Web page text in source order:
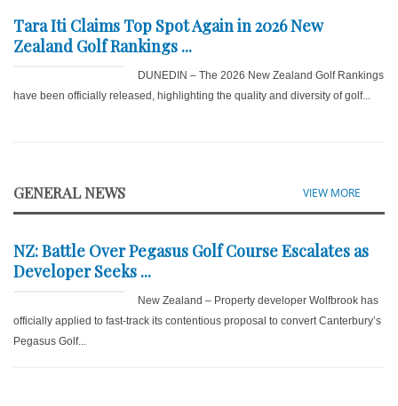
Tara Iti Claims Top Spot Again in 2026 New
Zealand Golf Rankings ...
DUNEDIN – The 2026 New Zealand Golf Rankings
have been officially released, highlighting the quality and diversity of golf...
GENERAL NEWS VIEW MORE
NZ: Battle Over Pegasus Golf Course Escalates as
Developer Seeks ...
New Zealand – Property developer Wolfbrook has
officially applied to fast-track its contentious proposal to convert Canterbury’s
Pegasus Golf...